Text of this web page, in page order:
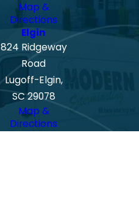
Map &
Directions
Elgin
824 Ridgeway
Road
Lugoff-Elgin,
SC 29078
Map &
Directions